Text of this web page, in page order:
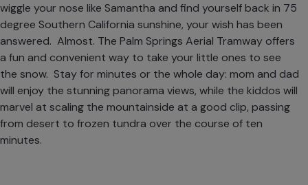
wiggle your nose like Samantha and find yourself back in 75
degree Southern California sunshine, your wish has been
answered. Almost. The Palm Springs Aerial Tramway offers
a fun and convenient way to take your little ones to see
the snow. Stay for minutes or the whole day: mom and dad
will enjoy the stunning panorama views, while the kiddos will
marvel at scaling the mountainside at a good clip, passing
from desert to frozen tundra over the course of ten
minutes.